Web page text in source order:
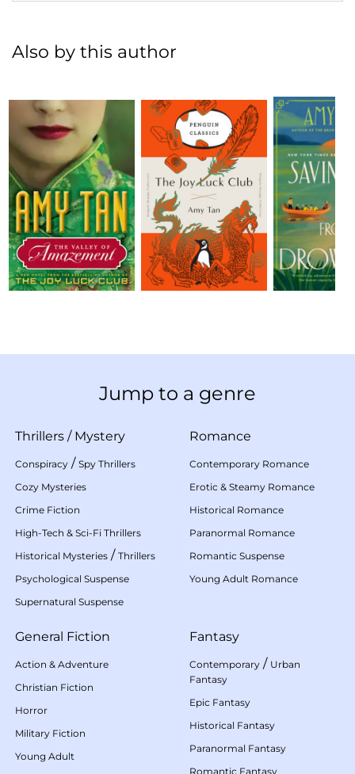
Also by this author
Jump to a genre
Thrillers / Mystery
Conspiracy / Spy Thrillers
Cozy Mysteries
Crime Fiction
High-Tech & Sci-Fi Thrillers
Historical Mysteries / Thrillers
Psychological Suspense
Supernatural Suspense
Romance
Contemporary Romance
Erotic & Steamy Romance
Historical Romance
Paranormal Romance
Romantic Suspense
Young Adult Romance
General Fiction
Action & Adventure
Christian Fiction
Horror
Military Fiction
Young Adult
Fantasy
Contemporary / Urban
Fantasy
Epic Fantasy
Historical Fantasy
Paranormal Fantasy
Romantic Fantasy